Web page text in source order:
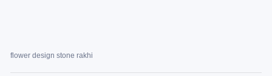
flower design stone rakhi